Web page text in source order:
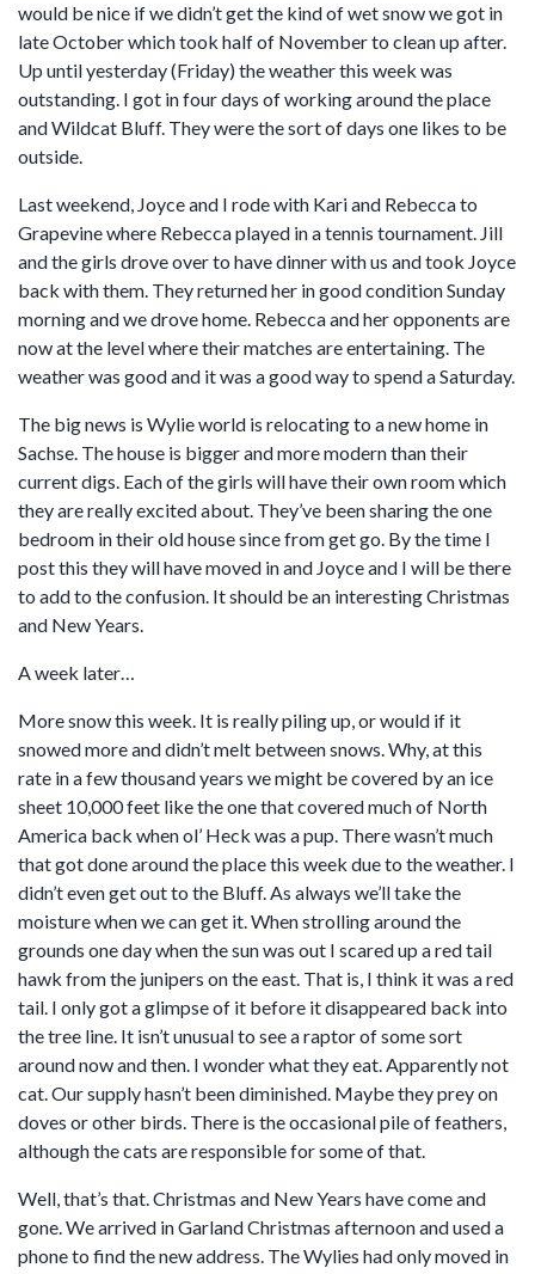
would be nice if we didn’t get the kind of wet snow we got in
late October which took half of November to clean up after.
Up until yesterday (Friday) the weather this week was
outstanding. I got in four days of working around the place
and Wildcat Bluff. They were the sort of days one likes to be
outside.
Last weekend, Joyce and I rode with Kari and Rebecca to
Grapevine where Rebecca played in a tennis tournament. Jill
and the girls drove over to have dinner with us and took Joyce
back with them. They returned her in good condition Sunday
morning and we drove home. Rebecca and her opponents are
now at the level where their matches are entertaining. The
weather was good and it was a good way to spend a Saturday.
The big news is Wylie world is relocating to a new home in
Sachse. The house is bigger and more modern than their
current digs. Each of the girls will have their own room which
they are really excited about. They’ve been sharing the one
bedroom in their old house since from get go. By the time I
post this they will have moved in and Joyce and I will be there
to add to the confusion. It should be an interesting Christmas
and New Years.
A week later…
More snow this week. It is really piling up, or would if it
snowed more and didn’t melt between snows. Why, at this
rate in a few thousand years we might be covered by an ice
sheet 10,000 feet like the one that covered much of North
America back when ol’ Heck was a pup. There wasn’t much
that got done around the place this week due to the weather. I
didn’t even get out to the Bluff. As always we’ll take the
moisture when we can get it. When strolling around the
grounds one day when the sun was out I scared up a red tail
hawk from the junipers on the east. That is, I think it was a red
tail. I only got a glimpse of it before it disappeared back into
the tree line. It isn’t unusual to see a raptor of some sort
around now and then. I wonder what they eat. Apparently not
cat. Our supply hasn’t been diminished. Maybe they prey on
doves or other birds. There is the occasional pile of feathers,
although the cats are responsible for some of that.
Well, that’s that. Christmas and New Years have come and
gone. We arrived in Garland Christmas afternoon and used a
phone to find the new address. The Wylies had only moved in